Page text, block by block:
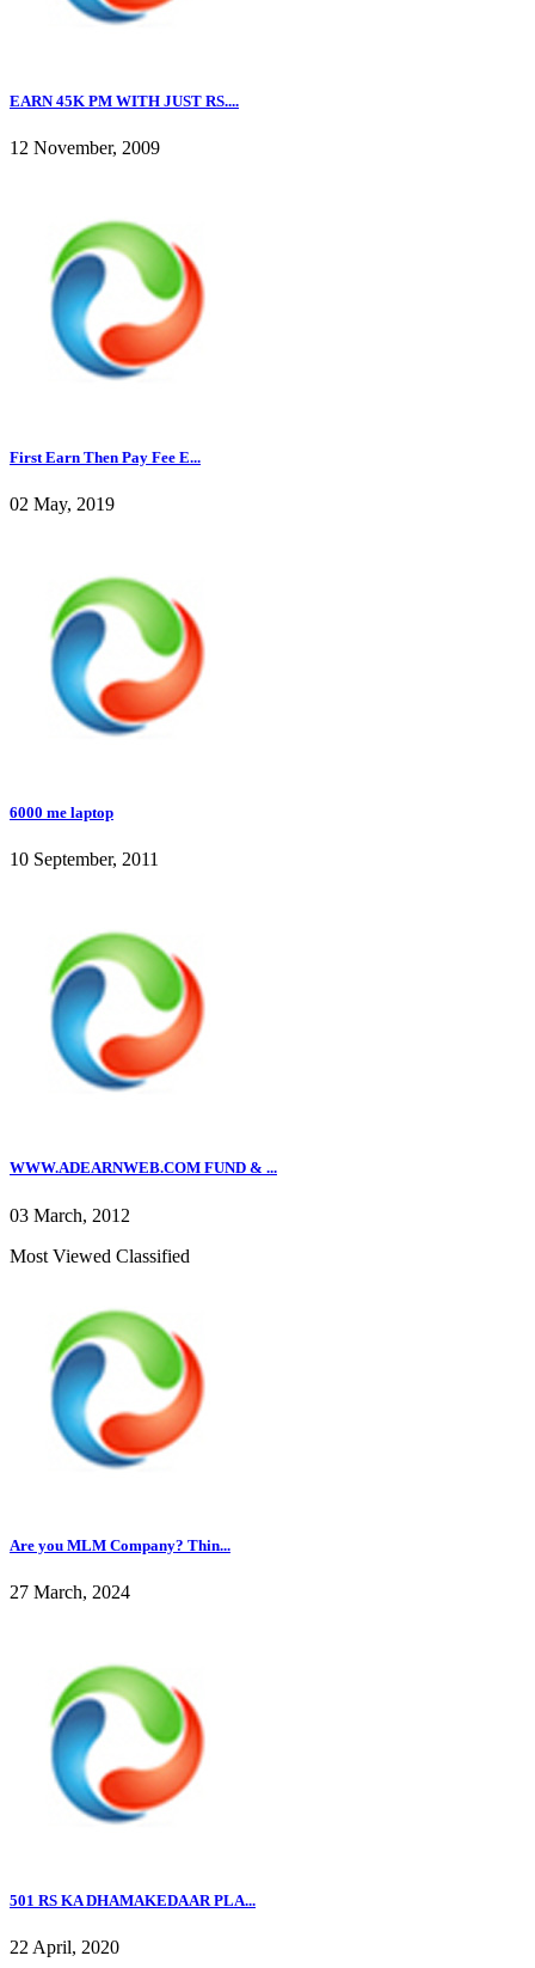
EARN 45K PM WITH JUST RS....
12 November, 2009
First Earn Then Pay Fee E...
02 May, 2019
6000 me laptop
10 September, 2011
WWW.ADEARNWEB.COM FUND & ...
03 March, 2012
Most Viewed Classified
Are you MLM Company? Thin...
27 March, 2024
501 RS KA DHAMAKEDAAR PLA...
22 April, 2020